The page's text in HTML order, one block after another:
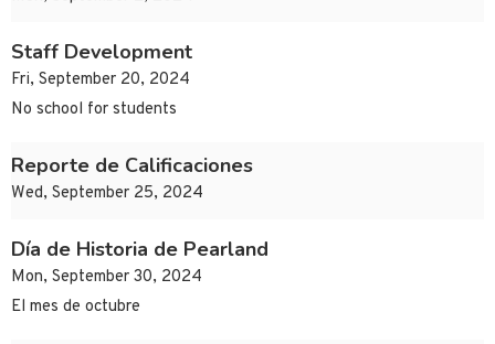
Staff Development
Fri, September 20, 2024
No school for students
Reporte de Calificaciones
Wed, September 25, 2024
Día de Historia de Pearland
Mon, September 30, 2024
El mes de octubre